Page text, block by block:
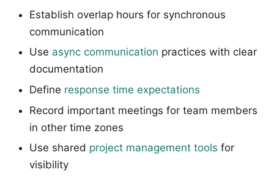
Establish overlap hours for synchronous
communication
Use async communication practices with clear
documentation
Define response time expectations
Record important meetings for team members
in other time zones
Use shared project management tools for
visibility